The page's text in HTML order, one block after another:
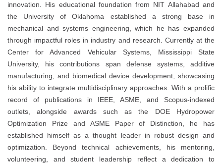
innovation. His educational foundation from NIT Allahabad and
the University of Oklahoma established a strong base in
mechanical and systems engineering, which he has expanded
through impactful roles in industry and research. Currently at the
Center for Advanced Vehicular Systems, Mississippi State
University, his contributions span defense systems, additive
manufacturing, and biomedical device development, showcasing
his ability to integrate multidisciplinary approaches. With a prolific
record of publications in IEEE, ASME, and Scopus-indexed
outlets, alongside awards such as the DOE Hydropower
Optimization Prize and ASME Paper of Distinction, he has
established himself as a thought leader in robust design and
optimization. Beyond technical achievements, his mentoring,
volunteering, and student leadership reflect a dedication to